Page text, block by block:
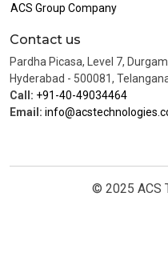
ACS Group Company
Contact us
Pardha Picasa, Level 7,
Hyderabad - 500081,
Call: +91-40-49034464
Email:
© 2025 ACS